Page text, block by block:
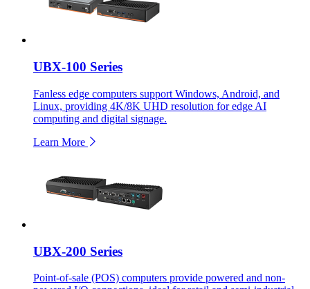
UBX-100 Series
Fanless edge computers support Windows, Android, and
Linux, providing 4K/8K UHD resolution for edge AI
computing and digital signage.
Learn More
UBX-200 Series
Point-of-sale (POS) computers provide powered and non-